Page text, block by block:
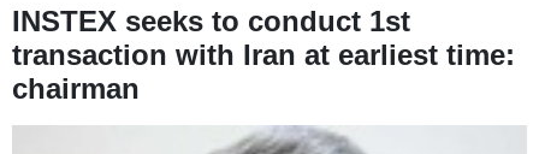
INSTEX seeks to conduct 1st
transaction with Iran at earliest time:
chairman